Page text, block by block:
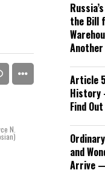
N.
the Bill
Another
Article
History
Find
and
Arrive